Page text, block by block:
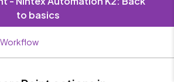
to basics
Workflow